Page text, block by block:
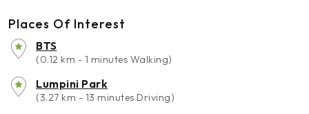
Places Of Interest
BTS
(0.12 km - 1 minutes Walking)
Lumpini Park
(3.27 km - 13 minutes Driving)